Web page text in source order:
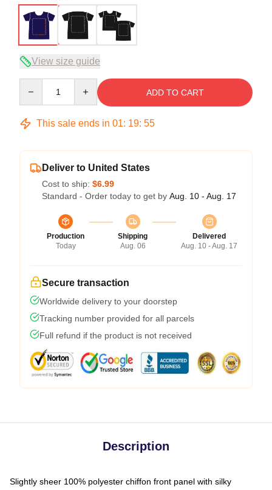
View size guide
ADD TO CART
This sale ends in 01: 19: 54
Deliver to United States
Cost to ship: $6.99
Standard - Order today to get by Aug. 10 - Aug. 17
Production
Today
Shipping
Aug. 06
Delivered
Aug. 10 - Aug. 17
Secure transaction
Worldwide delivery to your doorstep
Tracking number provided for all parcels
Full refund if the product is not received
Description
Slightly sheer 100% polyester chiffon front panel with silky